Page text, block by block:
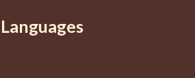
Languages